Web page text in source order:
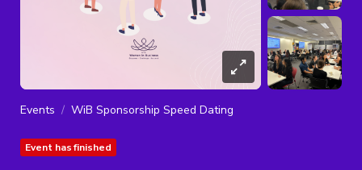
Events WiB Sponsorship Speed Dating
Event has finished